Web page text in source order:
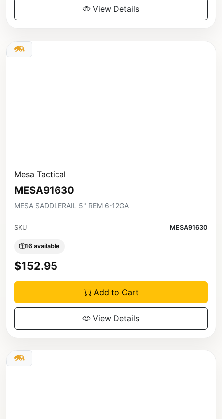
View Details
Mesa Tactical
MESA91630
MESA SADDLERAIL 5" REM 6-12GA
SKU MESA91630
16 available
$152.95
Add to Cart
View Details